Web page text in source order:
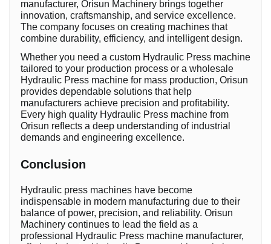
manufacturer, Orisun Machinery brings together
innovation, craftsmanship, and service excellence.
The company focuses on creating machines that
combine durability, efficiency, and intelligent design.
Whether you need a custom Hydraulic Press machine
tailored to your production process or a wholesale
Hydraulic Press machine for mass production, Orisun
provides dependable solutions that help
manufacturers achieve precision and profitability.
Every high quality Hydraulic Press machine from
Orisun reflects a deep understanding of industrial
demands and engineering excellence.
Conclusion
Hydraulic press machines have become
indispensable in modern manufacturing due to their
balance of power, precision, and reliability. Orisun
Machinery continues to lead the field as a
professional Hydraulic Press machine manufacturer,